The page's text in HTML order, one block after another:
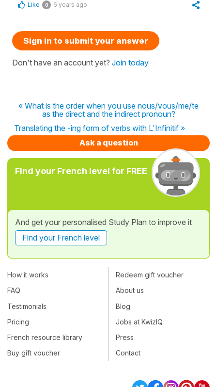
Like 0 6 years ago
Sign in to submit your answer
Don't have an account yet? Join today
« What is the order when you use nous/vous/me/te
as the direct and the indirect pronoun?
Translating the -ing form of verbs with L'Infinitif »
Ask a question
Find your French level for FREE
And get your personalised Study Plan to improve it
Find your French level
How it works
FAQ
Testimonials
Pricing
French resource library
Buy gift voucher
Redeem gift voucher
About us
Blog
Jobs at KwizIQ
Press
Contact